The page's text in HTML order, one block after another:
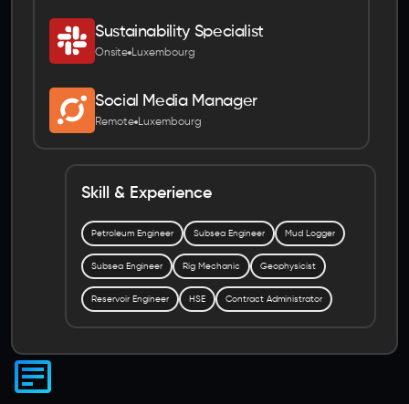
Sustainability Specialist
Onsite Luxembourg
Social Media Manager
Remote Luxembourg
Skill & Experience
Petroleum Engineer Subsea Engineer Mud Logger
Subsea Engineer Rig Mechanic Geophysicist
Reservoir Engineer HSE Contract Administrator